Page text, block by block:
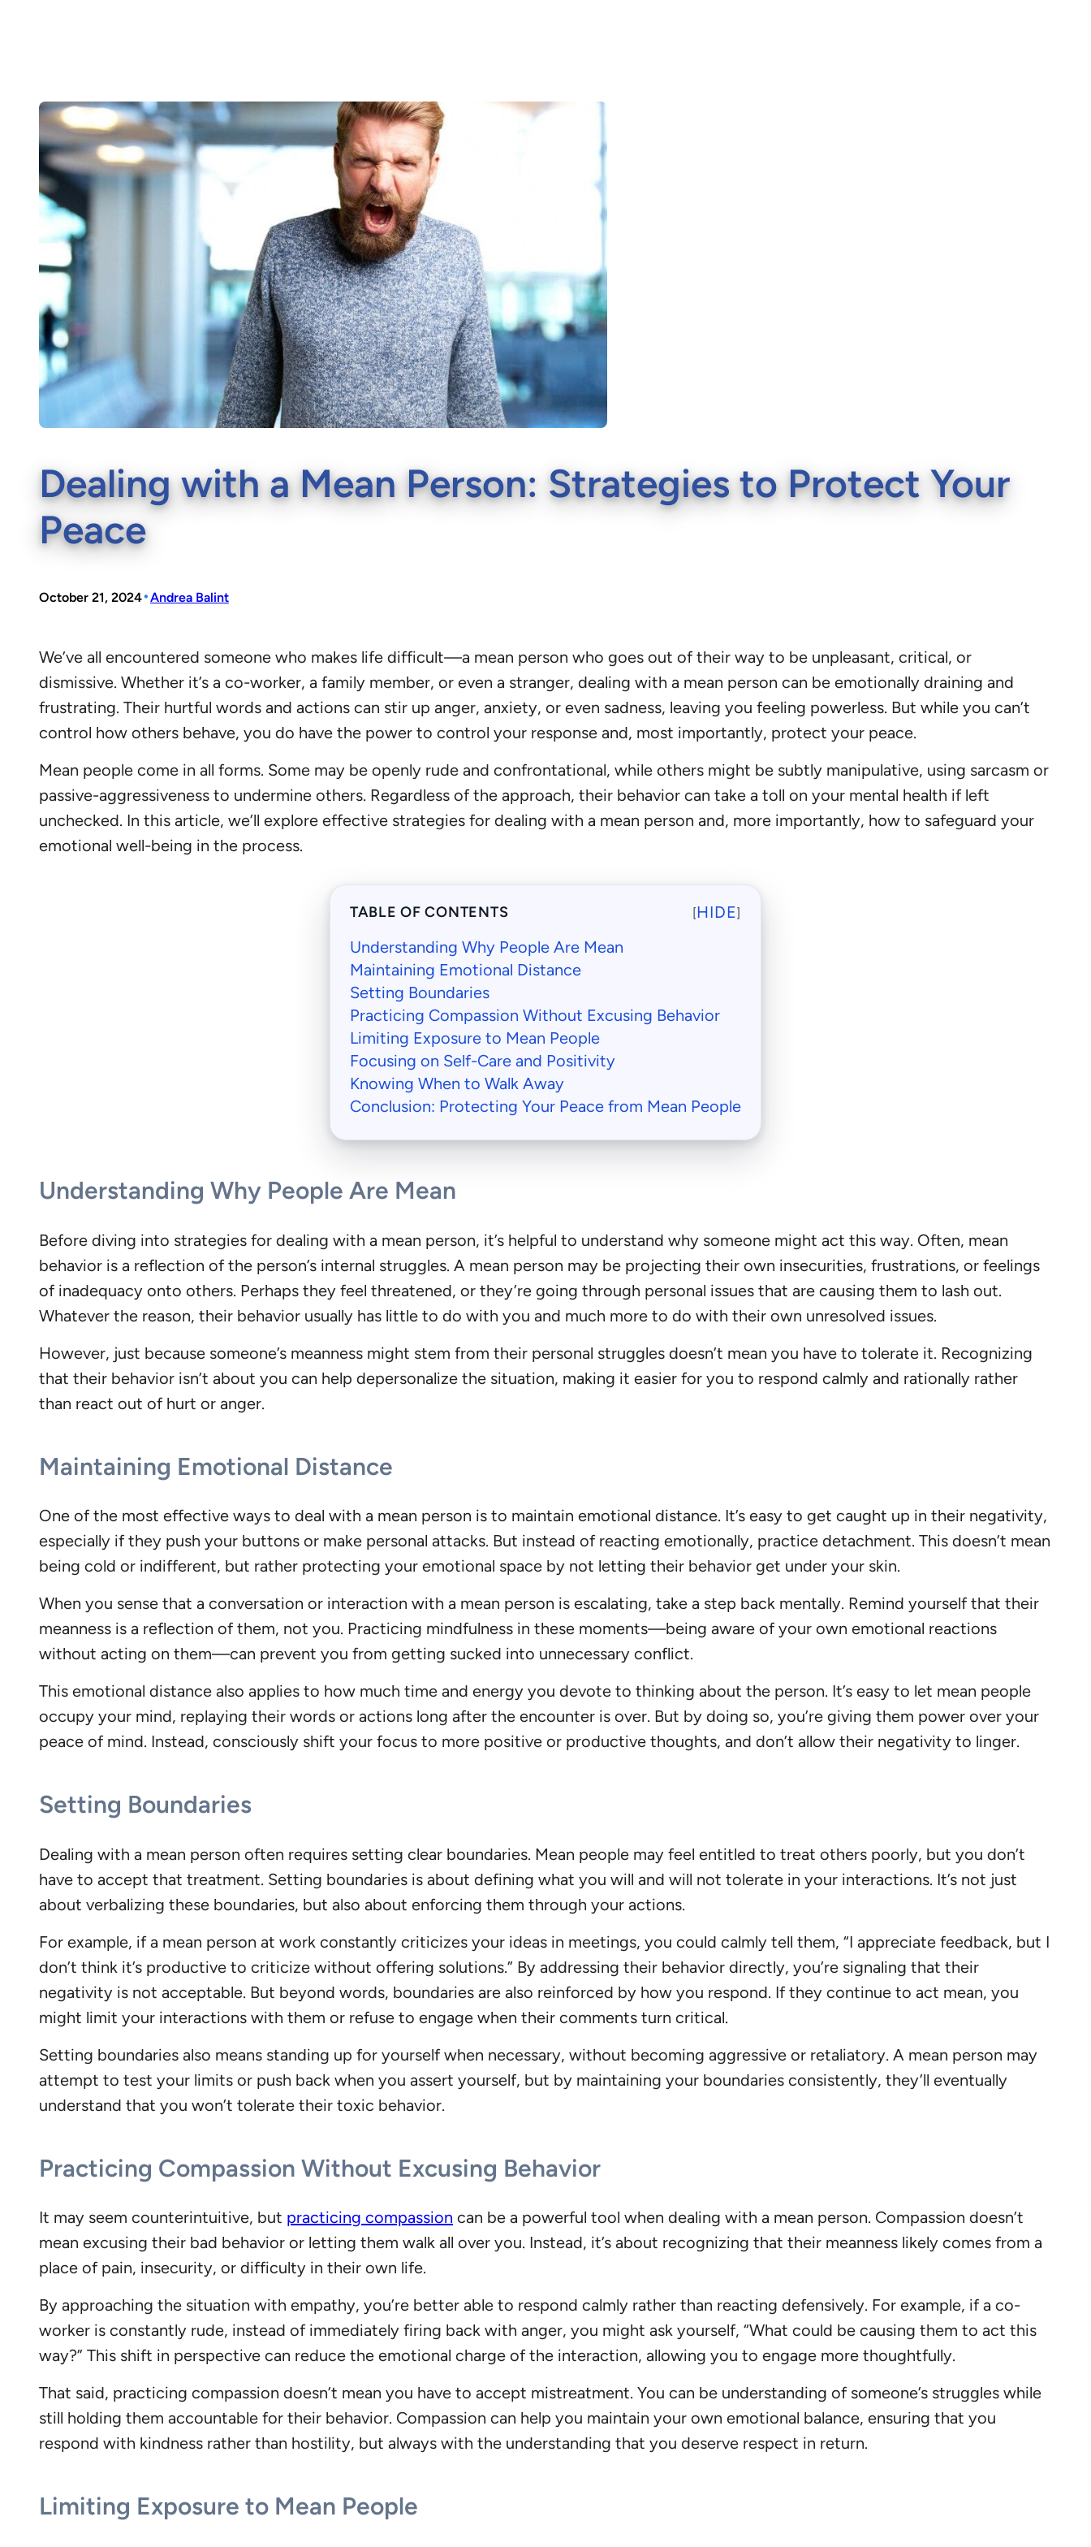
Dealing with a Mean Person: Strategies to Protect Your
Peace
October 21, 2024•Andrea Balint
We’ve all encountered someone who makes life difficult—a mean person who goes out of their way to be unpleasant, critical, or
dismissive. Whether it’s a co-worker, a family member, or even a stranger, dealing with a mean person can be emotionally draining and
frustrating. Their hurtful words and actions can stir up anger, anxiety, or even sadness, leaving you feeling powerless. But while you can’t
control how others behave, you do have the power to control your response and, most importantly, protect your peace.
Mean people come in all forms. Some may be openly rude and confrontational, while others might be subtly manipulative, using sarcasm or
passive-aggressiveness to undermine others. Regardless of the approach, their behavior can take a toll on your mental health if left
unchecked. In this article, we’ll explore effective strategies for dealing with a mean person and, more importantly, how to safeguard your
emotional well-being in the process.
TABLE OF CONTENTS [HIDE]
Understanding Why People Are Mean
Maintaining Emotional Distance
Setting Boundaries
Practicing Compassion Without Excusing Behavior
Limiting Exposure to Mean People
Focusing on Self-Care and Positivity
Knowing When to Walk Away
Conclusion: Protecting Your Peace from Mean People
Understanding Why People Are Mean
Before diving into strategies for dealing with a mean person, it’s helpful to understand why someone might act this way. Often, mean
behavior is a reflection of the person’s internal struggles. A mean person may be projecting their own insecurities, frustrations, or feelings
of inadequacy onto others. Perhaps they feel threatened, or they’re going through personal issues that are causing them to lash out.
Whatever the reason, their behavior usually has little to do with you and much more to do with their own unresolved issues.
However, just because someone’s meanness might stem from their personal struggles doesn’t mean you have to tolerate it. Recognizing
that their behavior isn’t about you can help depersonalize the situation, making it easier for you to respond calmly and rationally rather
than react out of hurt or anger.
Maintaining Emotional Distance
One of the most effective ways to deal with a mean person is to maintain emotional distance. It’s easy to get caught up in their negativity,
especially if they push your buttons or make personal attacks. But instead of reacting emotionally, practice detachment. This doesn’t mean
being cold or indifferent, but rather protecting your emotional space by not letting their behavior get under your skin.
When you sense that a conversation or interaction with a mean person is escalating, take a step back mentally. Remind yourself that their
meanness is a reflection of them, not you. Practicing mindfulness in these moments—being aware of your own emotional reactions
without acting on them—can prevent you from getting sucked into unnecessary conflict.
This emotional distance also applies to how much time and energy you devote to thinking about the person. It’s easy to let mean people
occupy your mind, replaying their words or actions long after the encounter is over. But by doing so, you’re giving them power over your
peace of mind. Instead, consciously shift your focus to more positive or productive thoughts, and don’t allow their negativity to linger.
Setting Boundaries
Dealing with a mean person often requires setting clear boundaries. Mean people may feel entitled to treat others poorly, but you don’t
have to accept that treatment. Setting boundaries is about defining what you will and will not tolerate in your interactions. It’s not just
about verbalizing these boundaries, but also about enforcing them through your actions.
For example, if a mean person at work constantly criticizes your ideas in meetings, you could calmly tell them, “I appreciate feedback, but I
don’t think it’s productive to criticize without offering solutions.” By addressing their behavior directly, you’re signaling that their
negativity is not acceptable. But beyond words, boundaries are also reinforced by how you respond. If they continue to act mean, you
might limit your interactions with them or refuse to engage when their comments turn critical.
Setting boundaries also means standing up for yourself when necessary, without becoming aggressive or retaliatory. A mean person may
attempt to test your limits or push back when you assert yourself, but by maintaining your boundaries consistently, they’ll eventually
understand that you won’t tolerate their toxic behavior.
Practicing Compassion Without Excusing Behavior
It may seem counterintuitive, but practicing compassion can be a powerful tool when dealing with a mean person. Compassion doesn’t
mean excusing their bad behavior or letting them walk all over you. Instead, it’s about recognizing that their meanness likely comes from a
place of pain, insecurity, or difficulty in their own life.
By approaching the situation with empathy, you’re better able to respond calmly rather than reacting defensively. For example, if a co-
worker is constantly rude, instead of immediately firing back with anger, you might ask yourself, “What could be causing them to act this
way?” This shift in perspective can reduce the emotional charge of the interaction, allowing you to engage more thoughtfully.
That said, practicing compassion doesn’t mean you have to accept mistreatment. You can be understanding of someone’s struggles while
still holding them accountable for their behavior. Compassion can help you maintain your own emotional balance, ensuring that you
respond with kindness rather than hostility, but always with the understanding that you deserve respect in return.
Limiting Exposure to Mean People